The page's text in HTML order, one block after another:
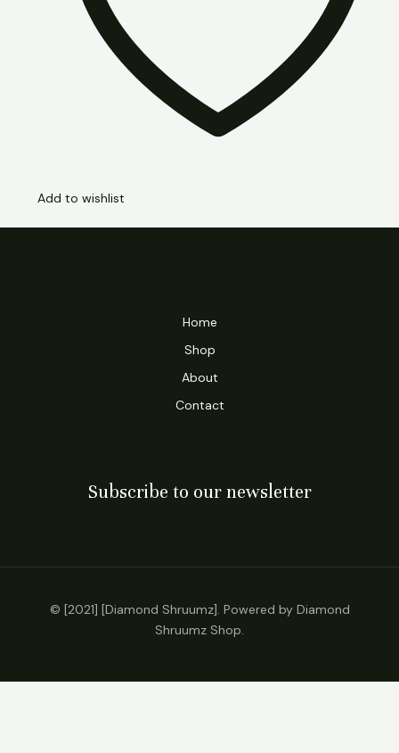
Add to wishlist
Home
Shop
About
Contact
Subscribe to our newsletter
© [2021] [Diamond Shruumz]. Powered by Diamond
Shruumz Shop.